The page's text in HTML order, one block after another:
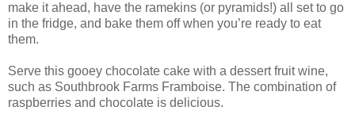
make it ahead, have the ramekins (or pyramids!) all set to go
in the fridge, and bake them off when you’re ready to eat
them.
Serve this gooey chocolate cake with a dessert fruit wine,
such as Southbrook Farms Framboise. The combination of
raspberries and chocolate is delicious.